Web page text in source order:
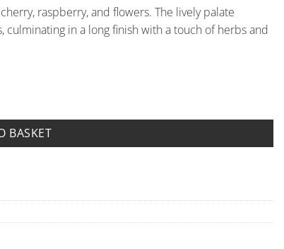
raspberry, and flowers. The lively palate
in a long finish with a touch of herbs and
quantity
BASKET